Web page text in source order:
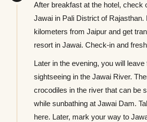
After breakfast at the hotel, check
Jawai in Pali District of Rajasthan.
kilometers from Jaipur and get
resort in Jawai. Check-in and
Later in the evening, you will
sightseeing in the Jawai River.
crocodiles in the river that can be
while sunbathing at Jawai Dam.
here. Later, mark your way to